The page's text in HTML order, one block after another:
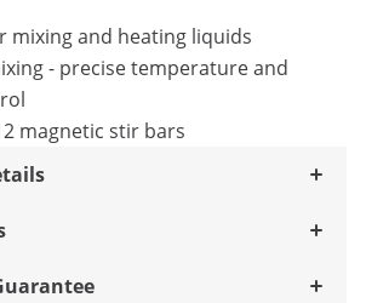
mixing and heating liquids
- precise temperature and
magnetic stir bars